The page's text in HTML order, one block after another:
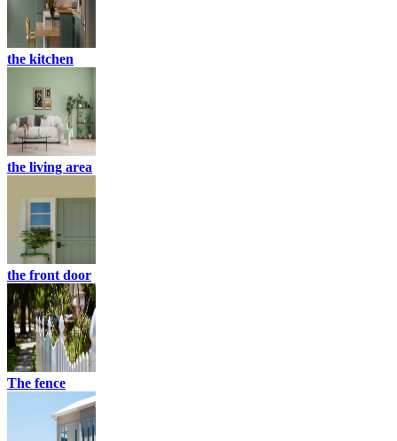
the kitchen
the living area
the front door
The fence